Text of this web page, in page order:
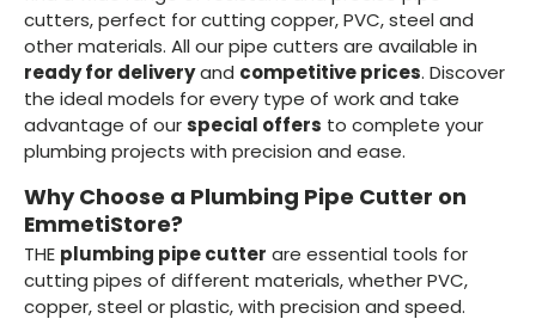
cutters, perfect for cutting copper, PVC, steel and
other materials. All our pipe cutters are available in
ready for deliveryand competitive prices. Discover
the ideal models for every type of work and take
advantage of ourspecial offers to complete your
plumbing projects with precision and ease.
Why Choose a Plumbing Pipe Cutter on
EmmetiStore?
THE plumbing pipe cutter are essential tools for
cutting pipes of different materials, whether PVC,
copper, steel or plastic, with precision and speed.